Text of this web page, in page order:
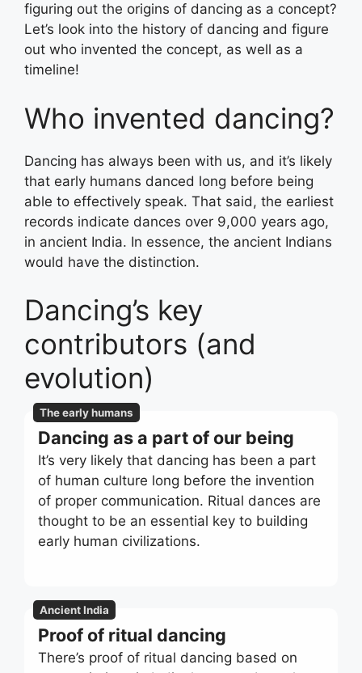
figuring out the origins of dancing as a concept?
Let’s look into the history of dancing and figure
out who invented the concept, as well as a
timeline!
Who invented dancing?
Dancing has always been with us, and it’s likely
that early humans danced long before being
able to effectively speak. That said, the earliest
records indicate dances over 9,000 years ago,
in ancient India. In essence, the ancient Indians
would have the distinction.
Dancing’s key
contributors (and
evolution)
The early humans
Dancing as a part of our being
It’s very likely that dancing has been a part
of human culture long before the invention
of proper communication. Ritual dances are
thought to be an essential key to building
early human civilizations.
Ancient India
Proof of ritual dancing
There’s proof of ritual dancing based on